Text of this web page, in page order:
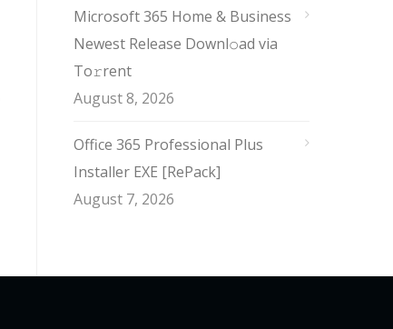
Microsoft 365 Home & Business
Newest Release Downl𝚘ad via
To𝚛rent
August 8, 2026
Office 365 Professional Plus
Installer EXE [RePаck]
August 7, 2026